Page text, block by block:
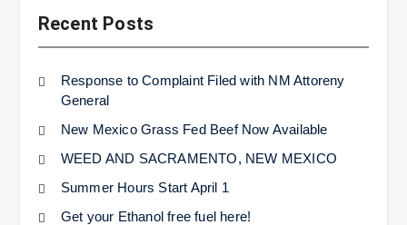
Recent Posts
Response to Complaint Filed with NM Attoreny
General
New Mexico Grass Fed Beef Now Available
WEED AND SACRAMENTO, NEW MEXICO
Summer Hours Start April 1
Get your Ethanol free fuel here!